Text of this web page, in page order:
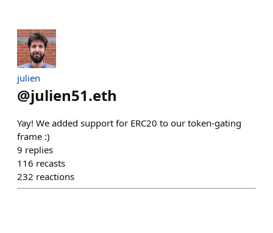
julien
@julien51.eth
Yay! We added support for ERC20 to our token-gating
frame :)
9 replies
116 recasts
232 reactions